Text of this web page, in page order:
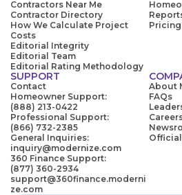
Contractors Near Me
Contractor Directory
How We Calculate Project
Costs
Editorial Integrity
Editorial Team
Editorial Rating Methodology
Pricing
SUPPORT
Contact
Homeowner Support:
(888) 213-0422
Professional Support:
(866) 732-2385
General Inquiries:
inquiry@modernize.com
360 Finance Support:
(877) 360-2934
support@360finance.moderni
ze.com
About
FAQs